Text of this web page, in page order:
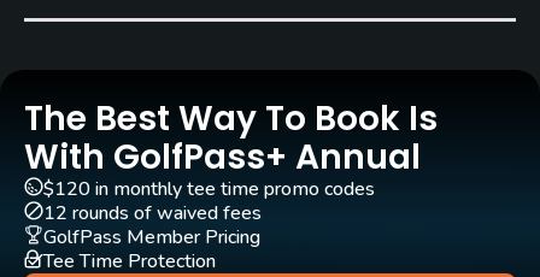
Golf Simulator
Indoor Practice
No
Policies
Walking Allowed
The Best Way To Book Is
With GolfPass+ Annual
$120 in monthly tee time promo codes
12 rounds of waived fees
GolfPass Member Pricing
Tee Time Protection